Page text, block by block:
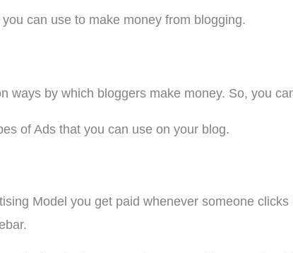
can use to make money from blogging.
ways by which bloggers make money. So, you
of Ads that you can use on your blog.
Model you get paid whenever someone